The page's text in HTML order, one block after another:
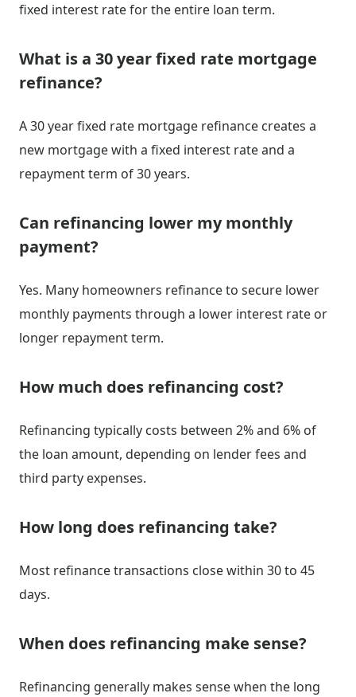
fixed interest rate for the entire loan term.
What is a 30 year fixed rate mortgage
refinance?
A 30 year fixed rate mortgage refinance creates a
new mortgage with a fixed interest rate and a
repayment term of 30 years.
Can refinancing lower my monthly
payment?
Yes. Many homeowners refinance to secure lower
monthly payments through a lower interest rate or
longer repayment term.
How much does refinancing cost?
Refinancing typically costs between 2% and 6% of
the loan amount, depending on lender fees and
third party expenses.
How long does refinancing take?
Most refinance transactions close within 30 to 45
days.
When does refinancing make sense?
Refinancing generally makes sense when the long